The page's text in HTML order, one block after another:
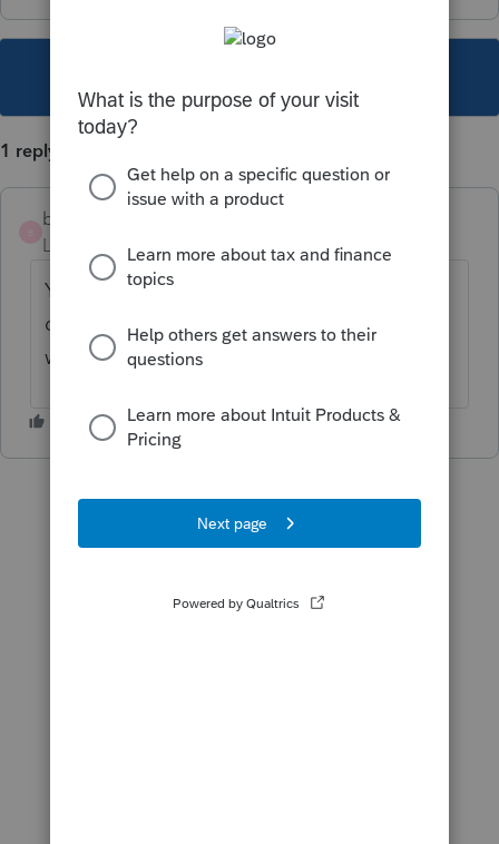
1 reply
blivi
Level 2
Forum|Forum|5 years ago
Yes, you can type in 06/15/2021 under Due
date of return on the Invoice/Letter tab. It
will change the date on the letter.